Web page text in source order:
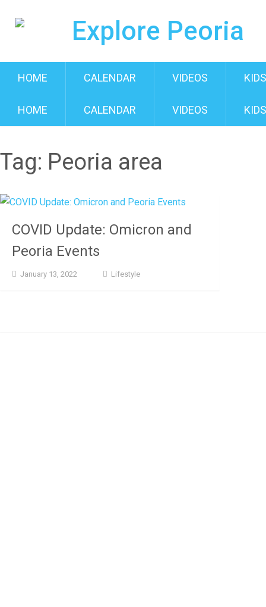
HOME CALENDAR VIDEOS
HOME CALENDAR VIDEOS
Tag: Peoria area
COVID Update: Omicron and
Peoria Events
January 13, 2022 Lifestyle